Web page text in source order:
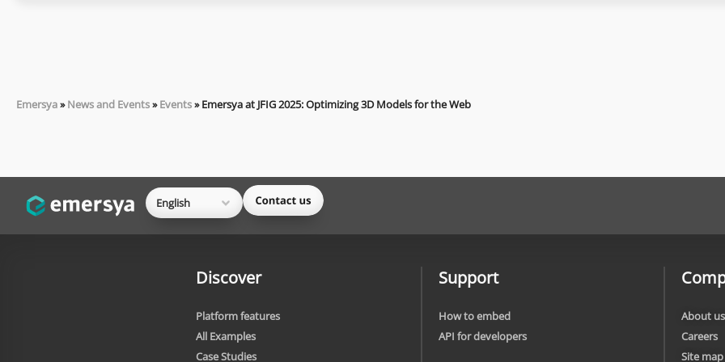
Emersya»News and Events»Events»Emersya at JFIG 2025: Optimizing 3D Models for the Web
English
Discover
Platform features
All Examples
Case Studies
Support
How to embed
API for developers
About us
Careers
Site map